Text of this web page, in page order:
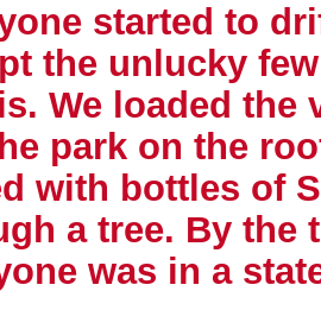
started to
the unlucky
We loaded the
park on the
with bottles of
a tree. By the
was in a